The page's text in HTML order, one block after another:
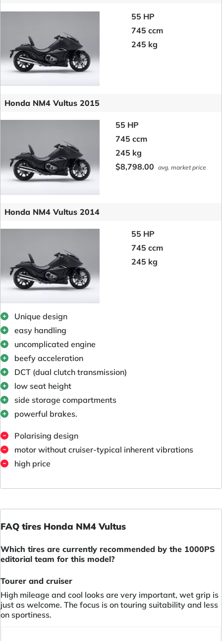
55 HP
745 ccm
245 kg
Honda NM4 Vultus 2015
55 HP
745 ccm
245 kg
$8,798.00 avg. market price
Honda NM4 Vultus 2014
55 HP
745 ccm
245 kg
Unique design
easy handling
uncomplicated engine
beefy acceleration
DCT (dual clutch transmission)
low seat height
side storage compartments
powerful brakes.
Polarising design
motor without cruiser-typical inherent vibrations
high price
FAQ tires Honda NM4 Vultus
Which tires are currently recommended by the 1000PS
editorial team for this model?
Tourer and cruiser
High mileage and cool looks are very important, wet grip is
just as welcome. The focus is on touring suitability and less
on sportiness.